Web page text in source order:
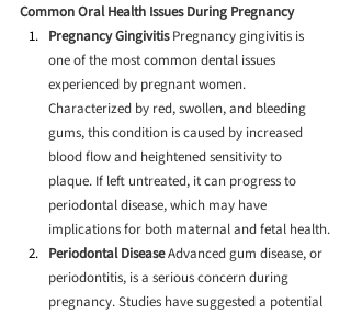
Common Oral Health Issues During Pregnancy
Pregnancy Gingivitis Pregnancy gingivitis is
one of the most common dental issues
experienced by pregnant women.
Characterized by red, swollen, and bleeding
gums, this condition is caused by increased
blood flow and heightened sensitivity to
plaque. If left untreated, it can progress to
periodontal disease, which may have
implications for both maternal and fetal health.
Periodontal Disease Advanced gum disease, or
periodontitis, is a serious concern during
pregnancy. Studies have suggested a potential